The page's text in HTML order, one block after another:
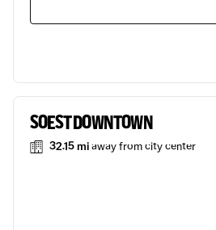
SOEST DOWNTOWN
32.15 miaway from city center